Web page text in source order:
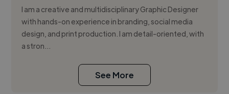
I am a creative and multidisciplinary Graphic Designer
with hands-on experience in branding, social media
design, and print production. I am detail-oriented, with
a stron...
See More